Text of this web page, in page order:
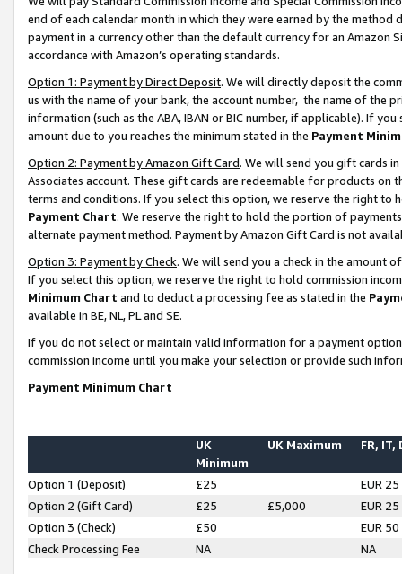
end of each calendar month in which they were earned by the
payment in a currency other than the default currency for an Amazon
accordance with Amazon’s operating standards.
Option 1: Payment by Direct Deposit. We will directly deposit the
us with the name of your bank, the account number, the name of the
information (such as the ABA, IBAN or BIC number, if applicable). If
amount due to you reaches the minimum stated in the Payment
Option 2: Payment by Amazon Gift Card. We will send you gift cards
Associates account. These gift cards are redeemable for products on
terms and conditions. If you select this option, we reserve the right to
Payment Chart. We reserve the right to hold the portion of
alternate payment method. Payment by Amazon Gift Card is not
Option 3: Payment by Check. We will send you a check in the amount
If you select this option, we reserve the right to hold commission
Minimum Chart and to deduct a processing fee as stated in the
available in BE, NL, PL and SE.
If you do not select or maintain valid information for a payment
commission income until you make your selection or provide such
Payment Minimum Chart
UK
Minimum
UK Maximum FR, IT,
Option 1 (Deposit) £25
EUR 25
Option 2 (Gift Card)
£25 £5,000
EUR 25
Option 3 (Check)
£50
EUR 50
Check Processing Fee
NA NA